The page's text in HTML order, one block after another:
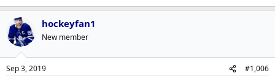
hockeyfan1
New member
Sep 3, 2019 #1,006